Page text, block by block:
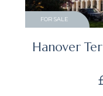
FOR SALE
Hanover